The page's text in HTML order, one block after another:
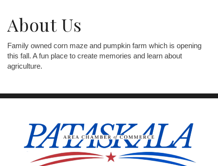
About Us
Family owned corn maze and pumpkin farm which is opening
this fall. A fun place to create memories and learn about
agriculture.